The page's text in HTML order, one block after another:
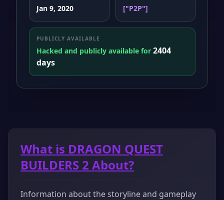
Jan 9, 2020 ["P2P"]
PUBLICLY AVAILABLE
Hacked and publicly available for 2404
days
What is DRAGON QUEST
BUILDERS 2 About?
Information about the storyline and gameplay